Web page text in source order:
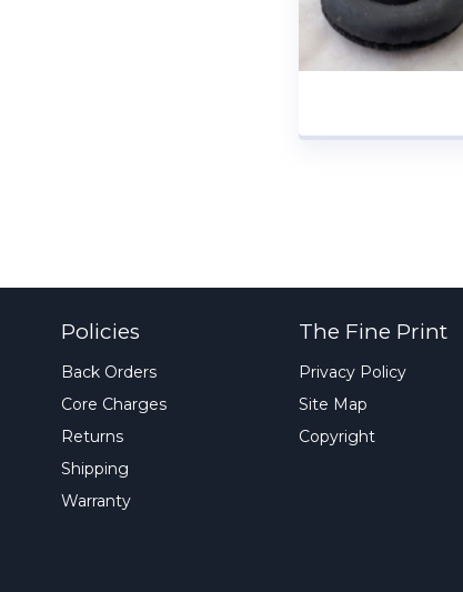
Policies
Back Orders
Core Charges
Returns
Shipping
Warranty
The Fine Print
Privacy Policy
Site Map
Copyright